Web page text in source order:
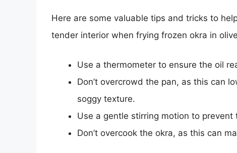
Here are some valuable tips and tricks to
tender interior when frying frozen okra in
Use a thermometer to ensure the oil
Don’t overcrowd the pan, as this can
soggy texture.
Use a gentle stirring motion to
Don’t overcook the okra, as this can